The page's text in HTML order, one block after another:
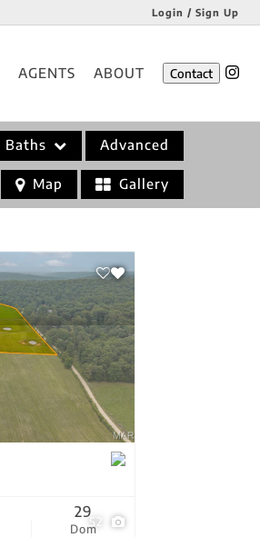
Login / Sign Up
Login
AGENTS ABOUT Contact
Baths Advanced
Map Gallery
52
Dom
29